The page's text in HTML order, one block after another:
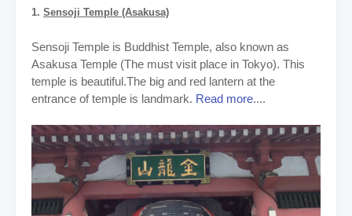
1. Sensoji Temple (Asakusa)
Sensoji Temple is Buddhist Temple, also known as
Asakusa Temple (The must visit place in Tokyo). This
temple is beautiful.The big and red lantern at the
entrance of temple is landmark. Read more....